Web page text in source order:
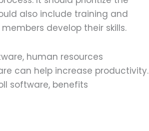
also include training and
develop their skills.
human resources
can help increase productivity.
software, benefits